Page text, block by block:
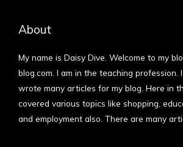
About
My name is Daisy Dive. Welcome to my
blog.com. I am in the teaching profession.
wrote many articles for my blog. Here in
covered various topics like shopping,
and employment also. There are many